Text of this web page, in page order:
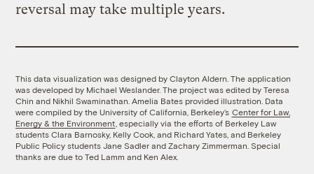
reversal may take multiple years.
This data visualization was designed by Clayton Aldern. The application
was developed by Michael Weslander. The project was edited by Teresa
Chin and Nikhil Swaminathan. Amelia Bates provided illustration. Data
were compiled by the University of California, Berkeley’s Center for Law,
Energy & the Environment , especially via the efforts of Berkeley Law
students Clara Barnosky, Kelly Cook, and Richard Yates, and Berkeley
Public Policy students Jane Sadler and Zachary Zimmerman. Special
thanks are due to Ted Lamm and Ken Alex.